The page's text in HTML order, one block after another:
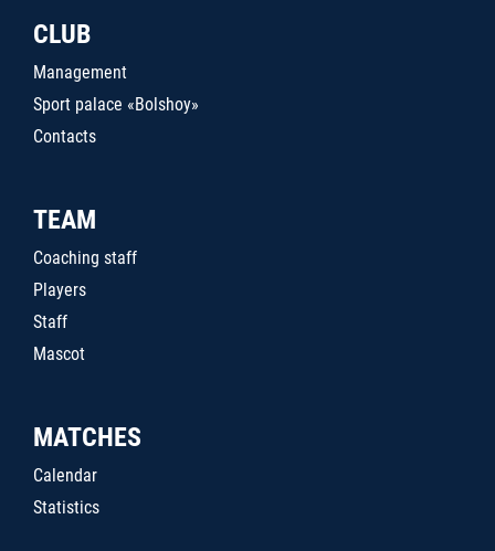
CLUB
Management
Sport palace «Bolshoy»
Contacts
TEAM
Coaching staff
Players
Staff
Mascot
MATCHES
Calendar
Statistics